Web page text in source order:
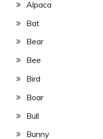
Alpaca
Bat
Bear
Bee
Bird
Boar
Bull
Bunny